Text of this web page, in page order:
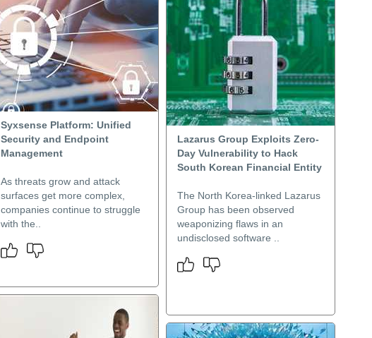
Syxsense Platform: Unified
Security and Endpoint
Management
As threats grow and attack
surfaces get more complex,
companies continue to struggle
with the..
Lazarus Group Exploits Zero-
Day Vulnerability to Hack
South Korean Financial Entity
The North Korea-linked Lazarus
Group has been observed
weaponizing flaws in an
undisclosed software ..